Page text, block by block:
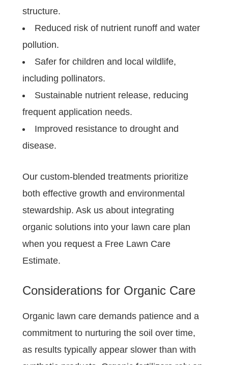
structure.
Reduced risk of nutrient runoff and water
pollution.
Safer for children and local wildlife,
including pollinators.
Sustainable nutrient release, reducing
frequent application needs.
Improved resistance to drought and
disease.
Our custom-blended treatments prioritize
both effective growth and environmental
stewardship. Ask us about integrating
organic solutions into your lawn care plan
when you request a Free Lawn Care
Estimate.
Considerations for Organic Care
Organic lawn care demands patience and a
commitment to nurturing the soil over time,
as results typically appear slower than with